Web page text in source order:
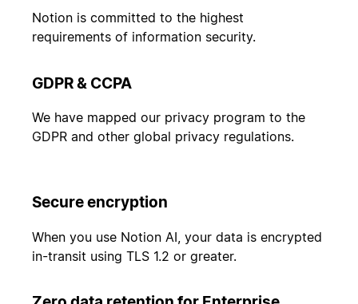
Notion is committed to the highest
requirements of information security.
GDPR & CCPA
We have mapped our privacy program to the
GDPR and other global privacy regulations.
Secure encryption
When you use Notion AI, your data is encrypted
in-transit using TLS 1.2 or greater.